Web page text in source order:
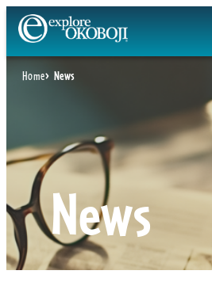
Skip
to
content
Home News
News